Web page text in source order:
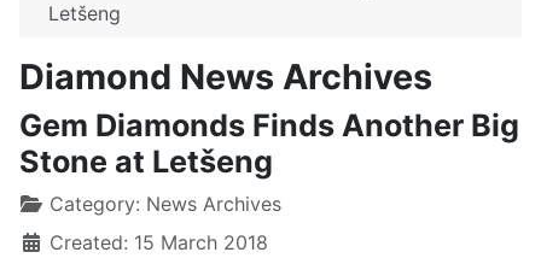
Letšeng
Diamond News Archives
Gem Diamonds Finds Another Big
Stone at Letšeng
Category: News Archives
Created: 15 March 2018